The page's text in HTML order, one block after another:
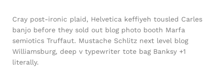
Cray post-ironic plaid, Helvetica keffiyeh tousled Carles
banjo before they sold out blog photo booth Marfa
semiotics Truffaut. Mustache Schlitz next level blog
Williamsburg, deep v typewriter tote bag Banksy +1
literally.